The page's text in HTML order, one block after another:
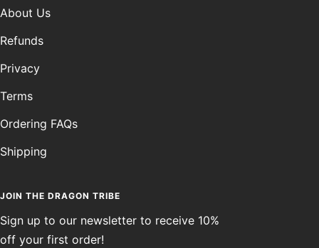
About Us
Refunds
Privacy
Terms
Ordering FAQs
Shipping
JOIN THE DRAGON TRIBE
Sign up to our newsletter to receive 10%
off your first order!